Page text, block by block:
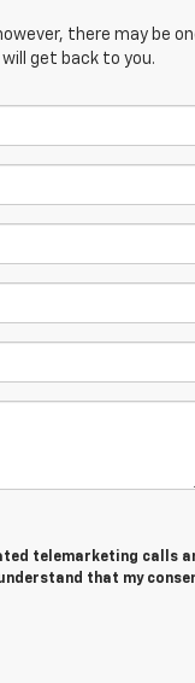
there may be
get back to you.
telemarketing calls
that my